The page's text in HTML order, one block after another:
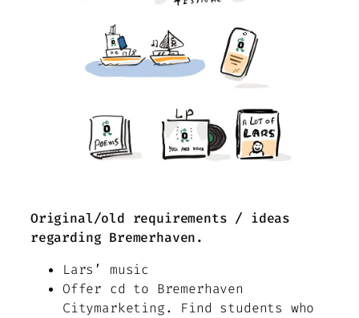
Original/old requirements / ideas
regarding Bremerhaven.
Lars’ music
Offer cd to Bremerhaven
Citymarketing. Find students who